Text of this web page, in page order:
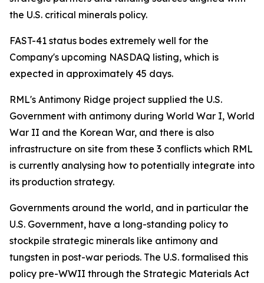
the U.S. critical minerals policy.
FAST-41 status bodes extremely well for the
Company's upcoming NASDAQ listing, which is
expected in approximately 45 days.
RML's Antimony Ridge project supplied the U.S.
Government with antimony during World War I, World
War II and the Korean War, and there is also
infrastructure on site from these 3 conflicts which RML
is currently analysing how to potentially integrate into
its production strategy.
Governments around the world, and in particular the
U.S. Government, have a long-standing policy to
stockpile strategic minerals like antimony and
tungsten in post-war periods. The U.S. formalised this
policy pre-WWII through the Strategic Materials Act